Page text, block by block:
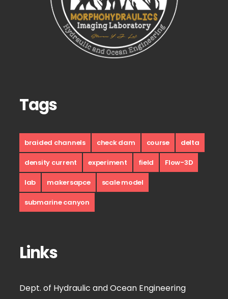
Tags
braided channels check dam course delta
density current experiment field Flow-3D
lab makersapce scale model
submarine canyon
Links
Dept. of Hydraulic and Ocean Engineering